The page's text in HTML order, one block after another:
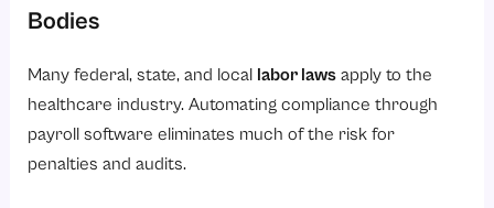
Bodies
Many federal, state, and local labor laws apply to the
healthcare industry. Automating compliance through
payroll software eliminates much of the risk for
penalties and audits.